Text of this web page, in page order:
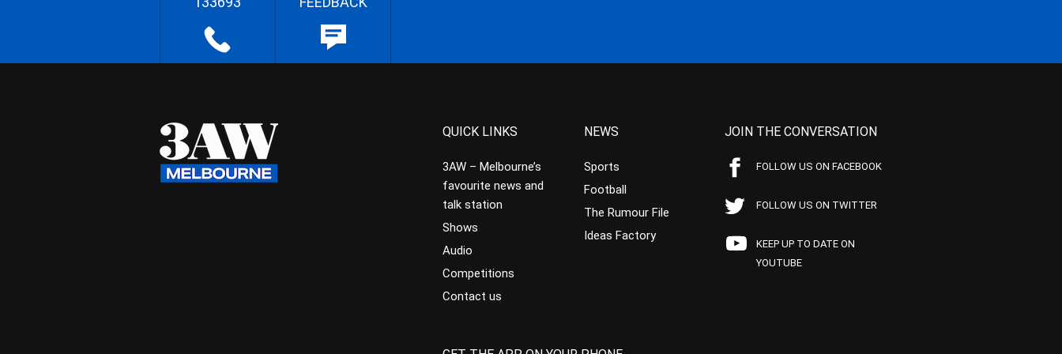
QUICK LINKS
3AW – Melbourne’s
favourite news and
talk station
Shows
Audio
Competitions
Contact us
NEWS
Sports
Football
The Rumour File
Ideas Factory
JOIN THE CONVERSATION
FOLLOW US ON FACEBOOK
FOLLOW US ON TWITTER
KEEP UP TO DATE ON
YOUTUBE